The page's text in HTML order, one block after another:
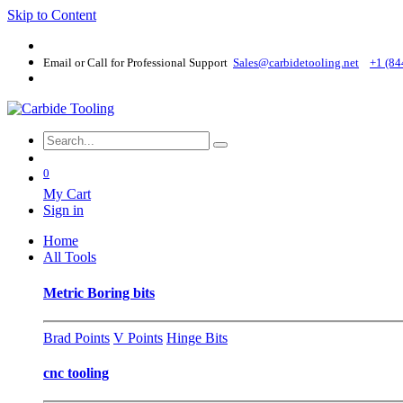
Skip to Content
Email or Call for Professional Support Sales@carbidetooling​.net +1
0
My Cart
Sign in
Home
All Tools
Metric Boring bits
Brad Points V Points Hinge Bits
cnc tooling